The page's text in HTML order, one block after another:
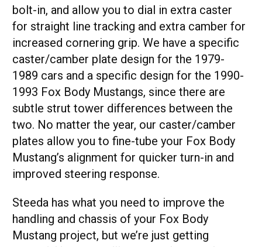
bolt-in, and allow you to dial in extra caster
for straight line tracking and extra camber for
increased cornering grip. We have a specific
caster/camber plate design for the 1979-
1989 cars and a specific design for the 1990-
1993 Fox Body Mustangs, since there are
subtle strut tower differences between the
two. No matter the year, our caster/camber
plates allow you to fine-tube your Fox Body
Mustang’s alignment for quicker turn-in and
improved steering response.
Steeda has what you need to improve the
handling and chassis of your Fox Body
Mustang project, but we’re just getting